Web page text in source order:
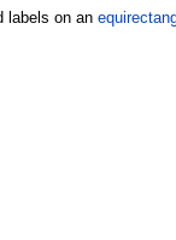
labels on an